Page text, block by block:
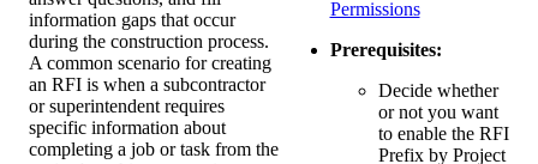
information gaps that occur
during the construction process.
A common scenario for creating
an RFI is when a subcontractor
or superintendent requires
specific information about
completing a job or task from the
Permissions
Prerequisites:
Decide whether
or not you want
to enable the RFI
Prefix by Project